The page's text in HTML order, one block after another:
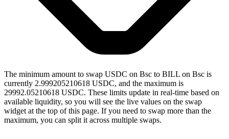
The minimum amount to swap USDC on Bsc to BILL on Bsc is
currently 2.999205210618 USDC, and the maximum is
29992.05210618 USDC. These limits update in real-time based on
available liquidity, so you will see the live values on the swap
widget at the top of this page. If you need to swap more than the
maximum, you can split it across multiple swaps.